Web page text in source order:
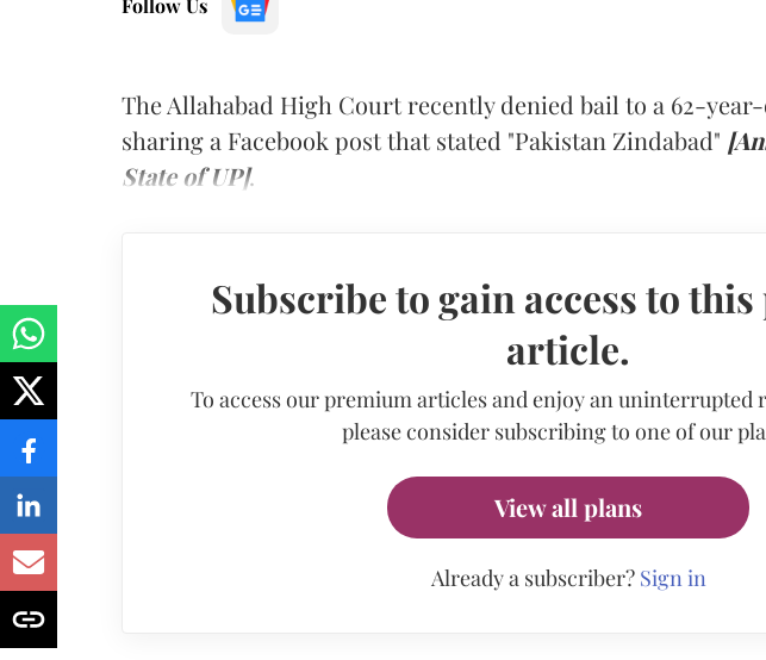
Follow Us
The Allahabad High Court recently denied bail to a 62-
sharing a Facebook post that stated "Pakistan Zindabad"
State of UP].
Subscribe to gain access to
article.
To access our premium articles and enjoy an uninterrupted
please consider subscribing to one of our
View all plans
Already a subscriber? Sign in